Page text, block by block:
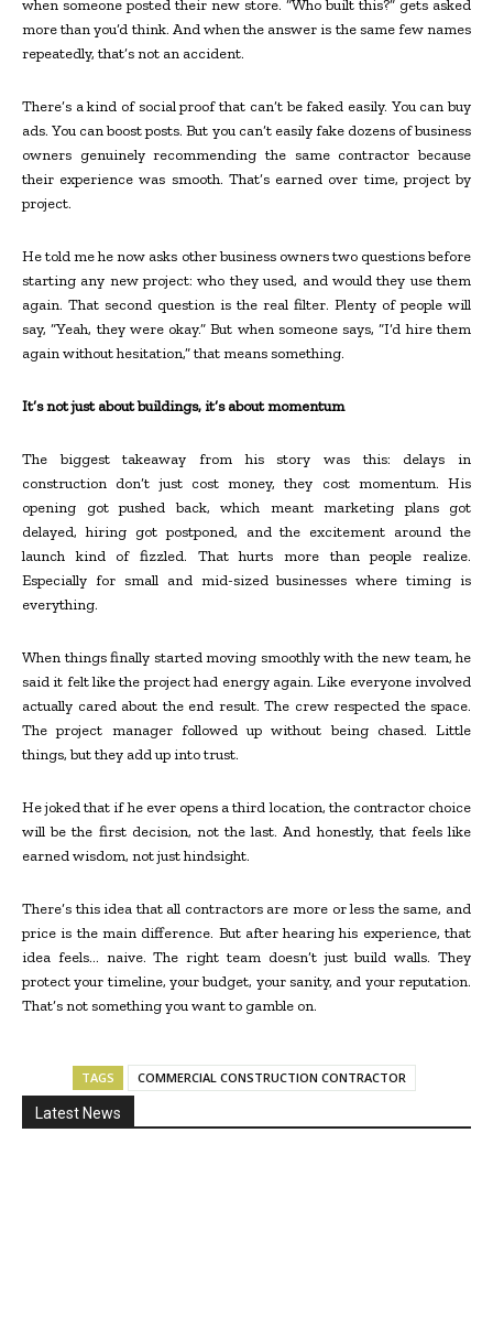
when someone posted their new store. “Who built this?” gets asked
more than you’d think. And when the answer is the same few names
repeatedly, that’s not an accident.
There’s a kind of social proof that can’t be faked easily. You can buy
ads. You can boost posts. But you can’t easily fake dozens of business
owners genuinely recommending the same contractor because
their experience was smooth. That’s earned over time, project by
project.
He told me he now asks other business owners two questions before
starting any new project: who they used, and would they use them
again. That second question is the real filter. Plenty of people will
say, “Yeah, they were okay.” But when someone says, “I’d hire them
again without hesitation,” that means something.
It’s not just about buildings, it’s about momentum
The biggest takeaway from his story was this: delays in
construction don’t just cost money, they cost momentum. His
opening got pushed back, which meant marketing plans got
delayed, hiring got postponed, and the excitement around the
launch kind of fizzled. That hurts more than people realize.
Especially for small and mid-sized businesses where timing is
everything.
When things finally started moving smoothly with the new team, he
said it felt like the project had energy again. Like everyone involved
actually cared about the end result. The crew respected the space.
The project manager followed up without being chased. Little
things, but they add up into trust.
He joked that if he ever opens a third location, the contractor choice
will be the first decision, not the last. And honestly, that feels like
earned wisdom, not just hindsight.
There’s this idea that all contractors are more or less the same, and
price is the main difference. But after hearing his experience, that
idea feels… naive. The right team doesn’t just build walls. They
protect your timeline, your budget, your sanity, and your reputation.
That’s not something you want to gamble on.
TAGS COMMERCIAL CONSTRUCTION CONTRACTOR
Latest News